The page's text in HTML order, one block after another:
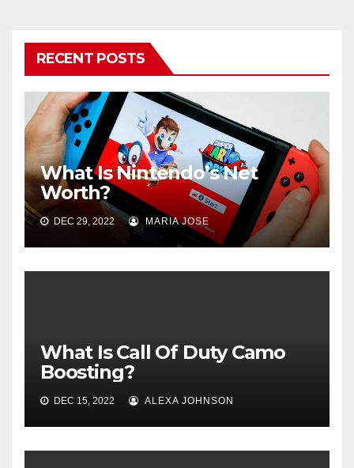
RECENT POSTS
What Is Nintendo’s Net
Worth?
DEC 29, 2022 MARIA JOSE
What Is Call Of Duty Camo
Boosting?
DEC 15, 2022 ALEXA JOHNSON